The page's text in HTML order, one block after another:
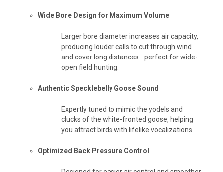
Wide Bore Design for Maximum Volume
Larger bore diameter increases air capacity,
producing louder calls to cut through wind
and cover long distances—perfect for wide-
open field hunting.
Authentic Specklebelly Goose Sound
Expertly tuned to mimic the yodels and
clucks of the white-fronted goose, helping
you attract birds with lifelike vocalizations.
Optimized Back Pressure Control